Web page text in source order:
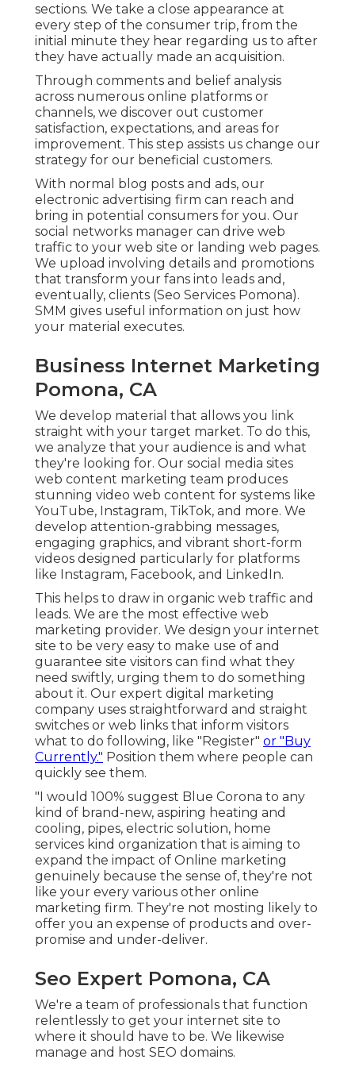
sections. We take a close appearance at
every step of the consumer trip, from the
initial minute they hear regarding us to after
they have actually made an acquisition.
Through comments and belief analysis
across numerous online platforms or
channels, we discover out customer
satisfaction, expectations, and areas for
improvement. This step assists us change our
strategy for our beneficial customers.
With normal blog posts and ads, our
electronic advertising firm can reach and
bring in potential consumers for you. Our
social networks manager can drive web
traffic to your web site or landing web pages.
We upload involving details and promotions
that transform your fans into leads and,
eventually, clients (Seo Services Pomona).
SMM gives useful information on just how
your material executes.
Business Internet Marketing
Pomona, CA
We develop material that allows you link
straight with your target market. To do this,
we analyze that your audience is and what
they're looking for. Our social media sites
web content marketing team produces
stunning video web content for systems like
YouTube, Instagram, TikTok, and more. We
develop attention-grabbing messages,
engaging graphics, and vibrant short-form
videos designed particularly for platforms
like Instagram, Facebook, and LinkedIn.
This helps to draw in organic web traffic and
leads. We are the most effective web
marketing provider. We design your internet
site to be very easy to make use of and
guarantee site visitors can find what they
need swiftly, urging them to do something
about it. Our expert digital marketing
company uses straightforward and straight
switches or web links that inform visitors
what to do following, like "Register" or "Buy
Currently." Position them where people can
quickly see them.
"I would 100% suggest Blue Corona to any
kind of brand-new, aspiring heating and
cooling, pipes, electric solution, home
services kind organization that is aiming to
expand the impact of Online marketing
genuinely because the sense of, they're not
like your every various other online
marketing firm. They're not mosting likely to
offer you an expense of products and over-
promise and under-deliver.
Seo Expert Pomona, CA
We're a team of professionals that function
relentlessly to get your internet site to
where it should have to be. We likewise
manage and host SEO domains.